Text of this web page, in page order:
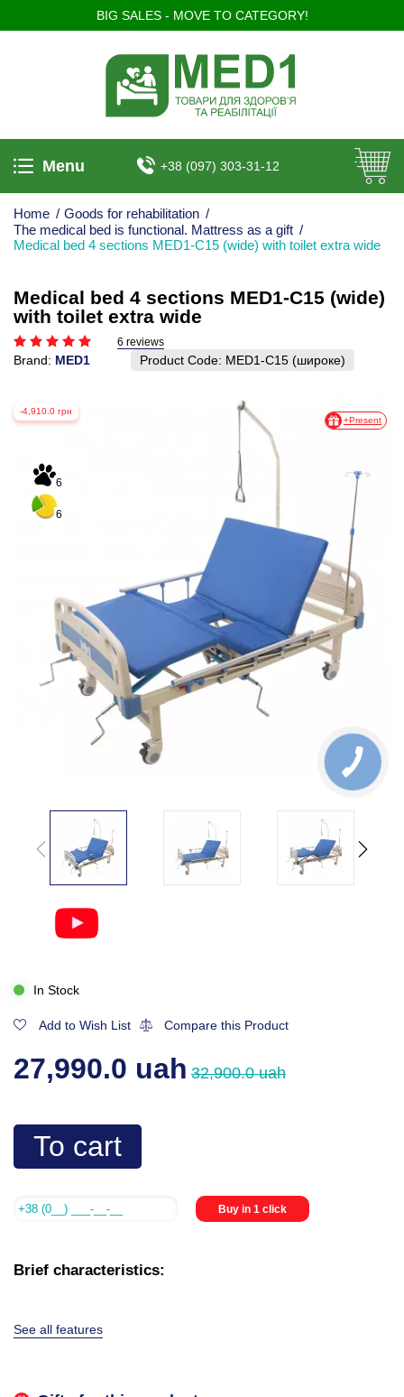
BIG SALES - MOVE TO CATEGORY!
Menu +38 (097) 303-31-12
Home / Goods for rehabilitation /
The medical bed is functional. Mattress as a gift /
Medical bed 4 sections MED1-C15 (wide) with toilet extra wide
Medical bed 4 sections MED1-C15 (wide)
with toilet extra wide
6 reviews
Brand: MED1 Product Code: MED1-C15 (широке)
-4,910.0 грн
6
6
+Present
In Stock
Add to Wish List Compare this Product
27,990.0 uah 32,900.0 uah
To cart
Buy in 1 click
Brief characteristics:
See all features